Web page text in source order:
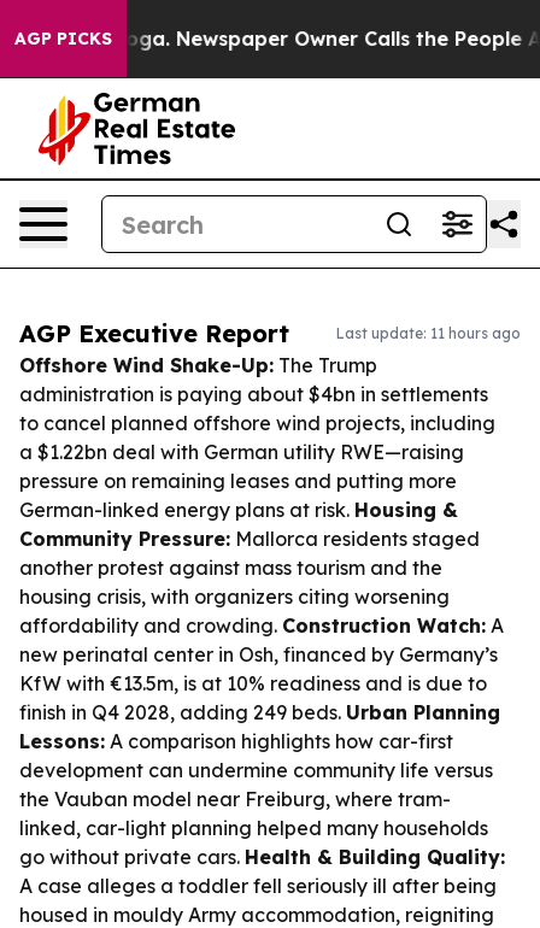
AGP PICKSNewspaper Owner Calls the People
AGP Executive Report Last update: 11 hours ago
Offshore Wind Shake-Up: The Trump
administration is paying about $4bn in settlements
to cancel planned offshore wind projects, including
a $1.22bn deal with German utility RWE—raising
pressure on remaining leases and putting more
German-linked energy plans at risk. Housing &
Community Pressure: Mallorca residents staged
another protest against mass tourism and the
housing crisis, with organizers citing worsening
affordability and crowding. Construction Watch: A
new perinatal center in Osh, financed by Germany’s
KfW with €13.5m, is at 10% readiness and is due to
finish in Q4 2028, adding 249 beds. Urban Planning
Lessons: A comparison highlights how car-first
development can undermine community life versus
the Vauban model near Freiburg, where tram-
linked, car-light planning helped many households
go without private cars. Health & Building Quality:
A case alleges a toddler fell seriously ill after being
housed in mouldy Army accommodation, reigniting